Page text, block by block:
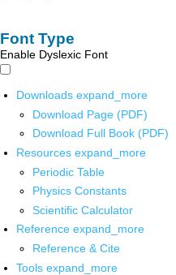
Font Type
Enable Dyslexic Font
Downloads expand_more
Download Page (PDF)
Download Full Book (PDF)
Resources expand_more
Periodic Table
Physics Constants
Scientific Calculator
Reference expand_more
Reference & Cite
Tools expand_more